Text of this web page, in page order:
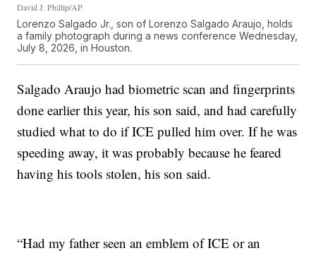
David J. Phillip/AP
Lorenzo Salgado Jr., son of Lorenzo Salgado Araujo, holds
a family photograph during a news conference Wednesday,
July 8, 2026, in Houston.
Salgado Araujo had biometric scan and fingerprints
done earlier this year, his son said, and had carefully
studied what to do if ICE pulled him over. If he was
speeding away, it was probably because he feared
having his tools stolen, his son said.
“Had my father seen an emblem of ICE or an